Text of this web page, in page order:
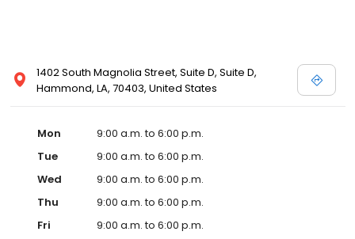
1402 South Magnolia Street, Suite D, Suite D,
Hammond, LA, 70403, United States
Mon
9:00 a.m. to 6:00 p.m.
Tue
9:00 a.m. to 6:00 p.m.
Wed
9:00 a.m. to 6:00 p.m.
Thu
9:00 a.m. to 6:00 p.m.
Fri
9:00 a.m. to 6:00 p.m.